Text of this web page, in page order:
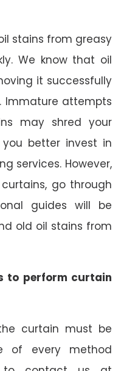
stains from greasy
We know that oil
it successfully
Immature attempts
may shred your
better invest in
services. However,
go through
guides will be
old oil stains from
to perform curtain
curtain must be
of every method